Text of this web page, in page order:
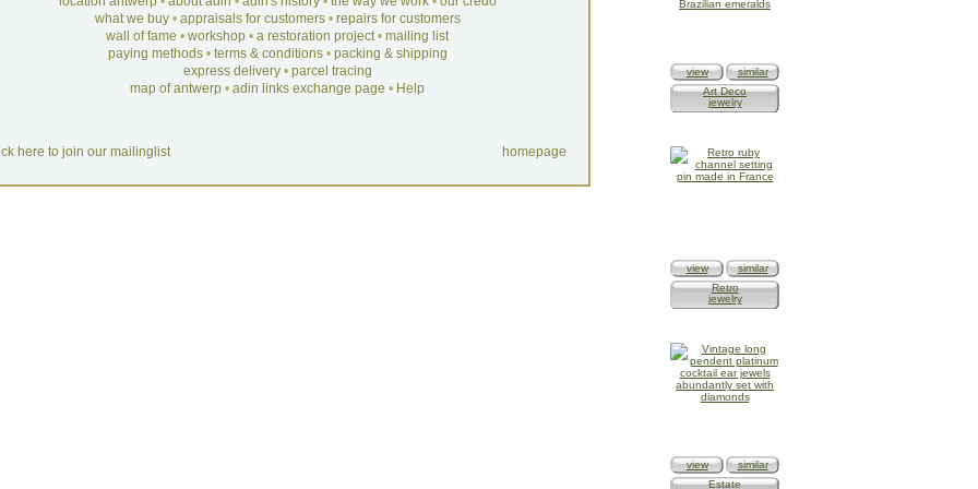
what we buy• appraisals for customers• repairs for customers
wall of fame • workshop • a restoration project• mailing list
paying methods• terms & conditions• packing & shipping
express delivery• parcel tracing
map of antwerp • adin links exchange page • Help
here to join our mailinglist homepage
view
similar
Art Deco
jewelry
view
similar
Retro
jewelry
view
similar
Estate